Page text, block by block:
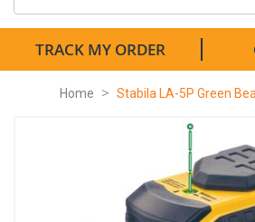
TRACK MY ORDER
Home Stabila LA-5P Green